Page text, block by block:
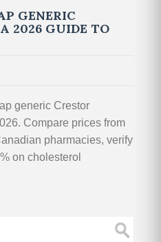
GENERIC
2026 GUIDE TO
generic Crestor
Compare prices from
pharmacies, verify
on cholesterol